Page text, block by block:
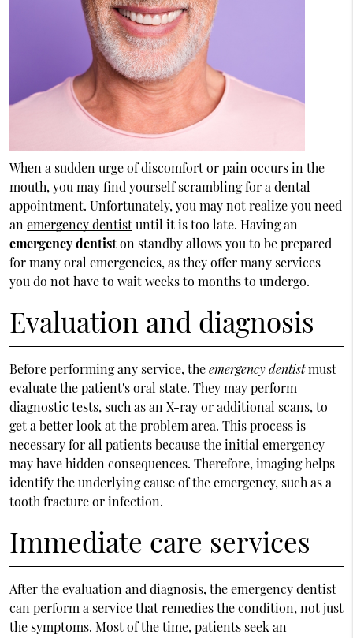
When a sudden urge of discomfort or pain occurs in the
mouth, you may find yourself scrambling for a dental
appointment. Unfortunately, you may not realize you need
an emergency dentistuntil it is too late. Having an
emergency dentiston standby allows you to be prepared
for many oral emergencies, as they offer many services
you do not have to wait weeks to months to undergo.
Evaluation and diagnosis
Before performing any service, theemergency dentistmust
evaluate the patient's oral state. They may perform
diagnostic tests, such as an X-ray or additional scans, to
get a better look at the problem area. This process is
necessary for all patients because the initial emergency
may have hidden consequences. Therefore, imaging helps
identify the underlying cause of the emergency, such as a
tooth fracture or infection.
Immediate care services
After the evaluation and diagnosis, the emergency dentist
can perform a service that remedies the condition, not just
the symptoms. Most of the time, patients seek an